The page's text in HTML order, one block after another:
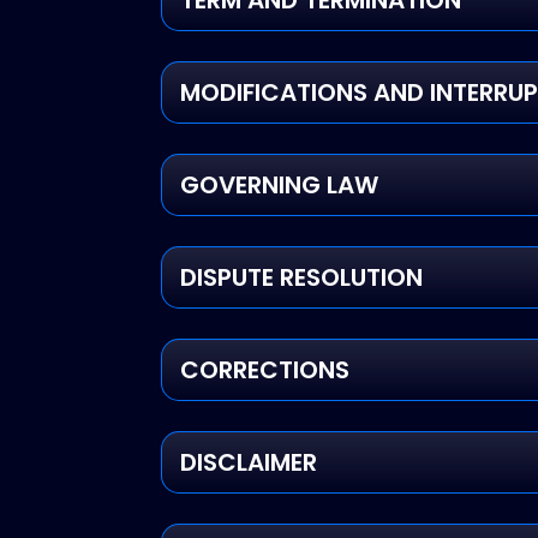
MODIFICATIONS AND
GOVERNING LAW
DISPUTE RESOLUTION
CORRECTIONS
DISCLAIMER